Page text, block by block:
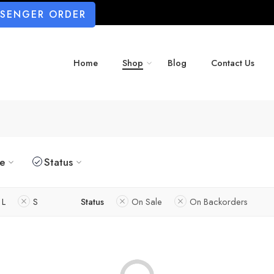
ORDER
Home Shop Blog Contact Us
Status
L S Status On Sale On Backorders